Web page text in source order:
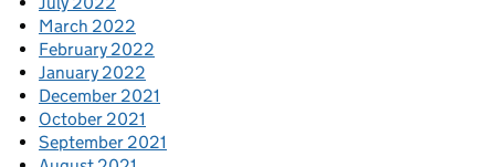
March 2022
February 2022
January 2022
December 2021
October 2021
September 2021